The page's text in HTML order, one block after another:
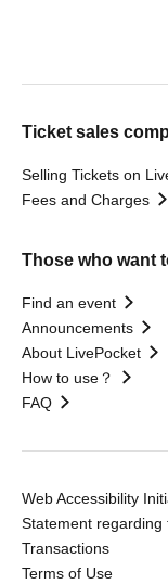
Ticket sales
Selling Tickets on
Fees and Charges
Those who want
Find an event
Announcements
About LivePocket
How to use？
FAQ
Web Accessibility
Statement regarding
Transactions
Terms of Use